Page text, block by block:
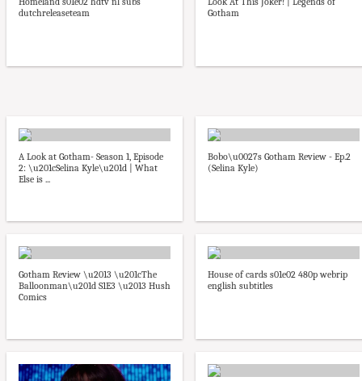
dutchreleaseteam
Gotham
A Look at Gotham- Season 1, Episode
2: \u201cSelina Kyle\u201d | What
Else is ...
Bobo\u0027s Gotham Review - Ep.2
(Selina Kyle)
Gotham Review \u2013 \u201cThe
Balloonman\u201d S1E3 \u2013 Hush
Comics
House of cards s01e02 480p webrip
english subtitles